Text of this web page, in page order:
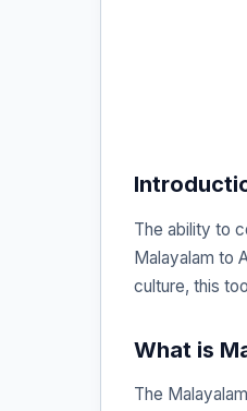
The ability to
Malayalam to
culture, this
What is
The